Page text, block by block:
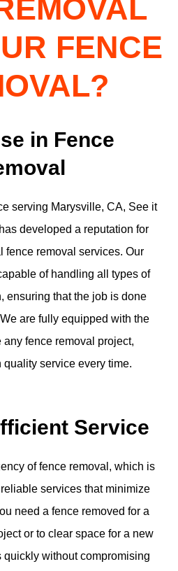
FENCE
in Fence
serving Marysville, CA, See it
developed a reputation for
fence removal services. Our
of handling all types of
ensuring that the job is done
are fully equipped with the
any fence removal project,
service every time.
Service
of fence removal, which is
services that minimize
need a fence removed for a
or to clear space for a new
quickly without compromising